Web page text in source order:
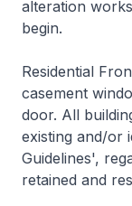
alteration
begin.
Residential
casement
door. All
existing and/or
Guidelines',
retained and